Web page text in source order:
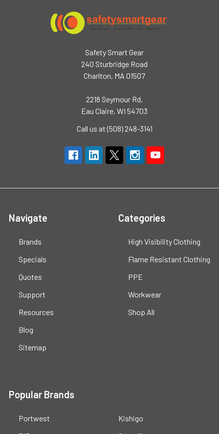
Safety Smart Gear
240 Sturbridge Road
Charlton, MA 01507
2218 Seymour Rd,
Eau Claire, WI 54703
Call us at (508) 248-3141
Navigate
Brands
Specials
Quotes
Support
Resources
Blog
Sitemap
Categories
High Visibility Clothing
Flame Resistant Clothing
PPE
Workwear
Shop All
Popular Brands
Portwest
Kishigo